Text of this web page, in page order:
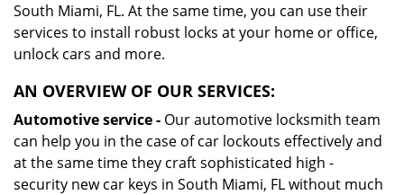
South Miami, FL. At the same time, you can use their
services to install robust locks at your home or office,
unlock cars and more.
AN OVERVIEW OF OUR SERVICES:
Automotive service - Our automotive locksmith team
can help you in the case of car lockouts effectively and
at the same time they craft sophisticated high -
security new car keys in South Miami, FL without much